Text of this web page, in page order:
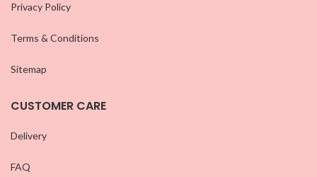
Privacy Policy
Terms & Conditions
Sitemap
CUSTOMER CARE
Delivery
FAQ